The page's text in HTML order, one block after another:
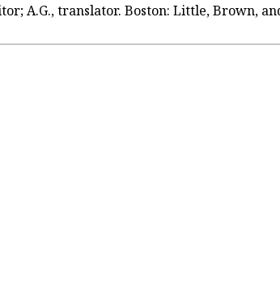
A.G., translator. Boston: Little, Brown,